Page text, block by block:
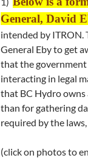
General, David
intended by ITRON.
General Eby to get
that the government
interacting in legal
that BC Hydro owns
than for gathering
required by the
(click on photos to